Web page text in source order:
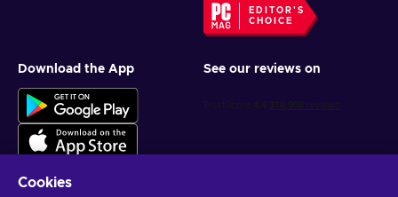
EDITOR'S
CHOICE
Download the App See our reviews on
Cookies